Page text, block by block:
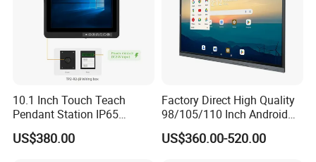
10.1 Inch Touch Teach
Pendant Station IP65
Industrial Touchscreen
Monitor CNC Control Panel
US$380.00
Factory Direct High Quality
98/105/110 Inch Android
11/12/13 UHD 4K LED
Smart OLED 8K TV Ifpd Ifp
US$360.00-520.00